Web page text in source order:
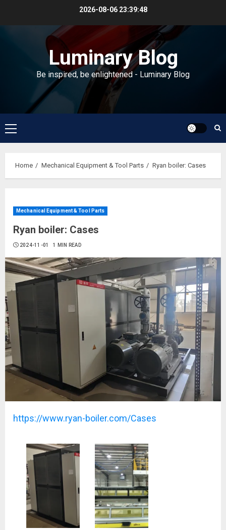
2026-08-06 23:39:49
Luminary Blog
Be inspired, be enlightened - Luminary Blog
Primary
Menu
Home Mechanical Equipment & Tool Parts Ryan boiler: Cases
Mechanical Equipment & Tool Parts
Ryan boiler: Cases
2024-11-01 1 MIN READ
https://www.ryan-boiler.com/Cases